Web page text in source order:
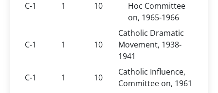
C-1 1 10
Hoc Committee
on, 1965-1966
C-1 1 10
Catholic Dramatic
Movement, 1938-
1941
C-1
1 10
Catholic Influence,
Committee on, 1961